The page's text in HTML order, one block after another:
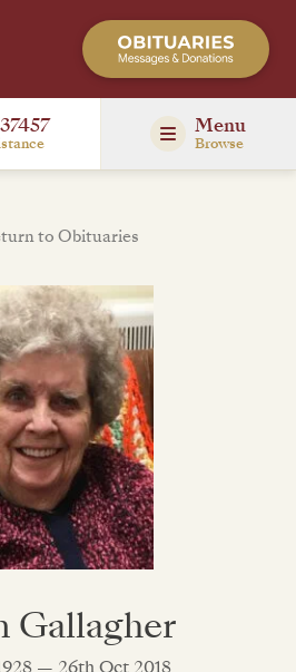
Menu
Browse
to Obituaries
Gallagher